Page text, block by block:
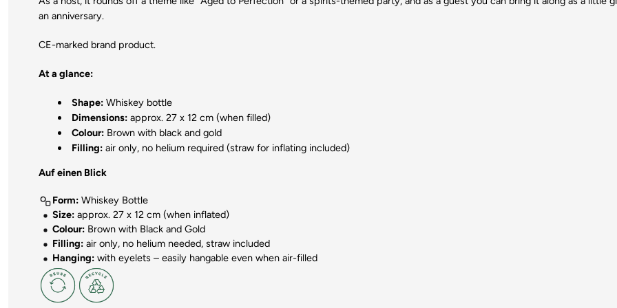
an anniversary.
CE-marked brand product.
At a glance:
Shape: Whiskey bottle
Dimensions: approx. 27 x 12 cm (when filled)
Colour: Brown with black and gold
Filling: air only, no helium required (straw for inflating included)
Auf einen Blick
Form: Whiskey Bottle
Size: approx. 27 x 12 cm (when inflated)
Colour: Brown with Black and Gold
Filling: air only, no helium needed, straw included
Hanging: with eyelets – easily hangable even when air-filled